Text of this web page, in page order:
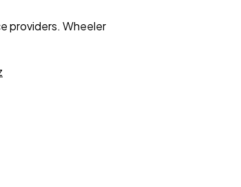
providers. Wheeler